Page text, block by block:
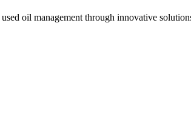
oil management through innovative